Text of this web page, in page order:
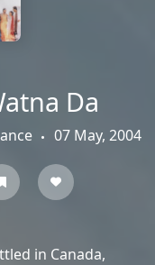
Da
07 May, 2004
in Canada,